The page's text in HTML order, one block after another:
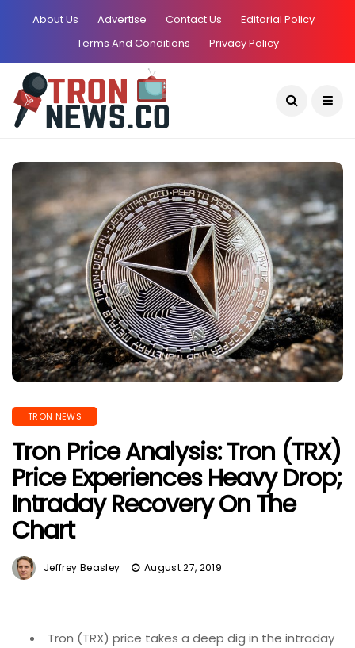
About Us Advertise Contact Us
Editorial Policy
Terms And Conditions
Privacy Policy
Current Date:
August 7, 2026
TRON NEWS
Tron Price Analysis: Tron (TRX)
Price Experiences Heavy Drop;
Intraday Recovery On The
Chart
Jeffrey Beasley August 27, 2019
Tron (TRX) price takes a deep dig in the intraday